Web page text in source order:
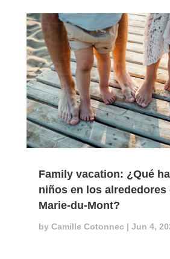
Family vacation: ¿Qué
niños en los alrededores
Marie-du-Mont?
by Camille Cotonnec | Jun 4,